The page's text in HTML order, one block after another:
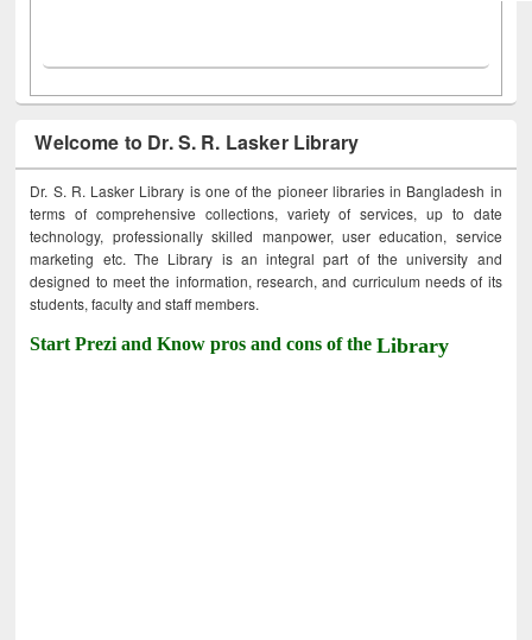
Welcome to Dr. S. R. Lasker Library
Dr. S. R. Lasker Library is one of the pioneer libraries in Bangladesh in
terms of comprehensive collections, variety of services, up to date
technology, professionally skilled manpower, user education, service
marketing etc. The Library is an integral part of the university and
designed to meet the information, research, and curriculum needs of its
students, faculty and staff members.
Start Prezi and Know pros and cons of theLibrary